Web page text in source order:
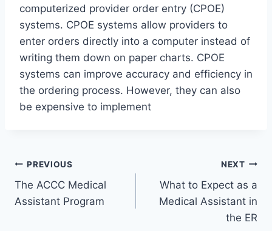
computerized provider order entry (CPOE)
systems. CPOE systems allow providers to
enter orders directly into a computer instead of
writing them down on paper charts. CPOE
systems can improve accuracy and efficiency in
the ordering process. However, they can also
be expensive to implement
Post
navigation
PREVIOUS
The ACCC Medical
Assistant Program
NEXT
What to Expect as a
Medical Assistant in
the ER